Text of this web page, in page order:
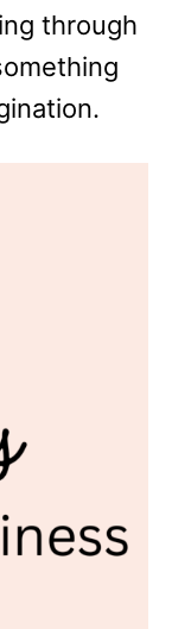
through